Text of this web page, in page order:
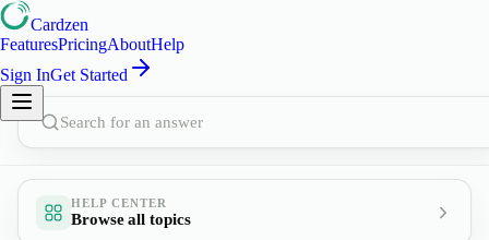
Cardzen
FeaturesPricingAboutHelp
Sign InGet Started
Search for an answer
HELP CENTER
Browse all topics